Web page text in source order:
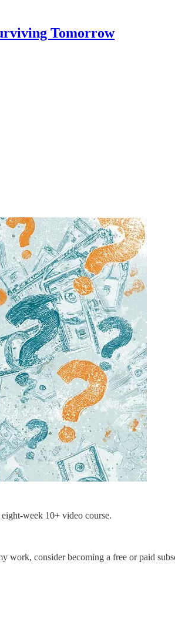
Tomorrow
week 10+ video course.
work, consider becoming a free or paid